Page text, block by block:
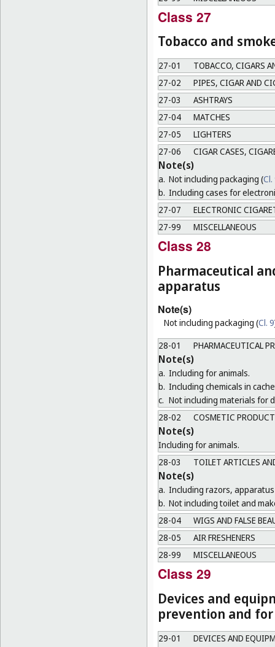
Class 27
Tobacco and
27-01
TOBACCO, CIGARS
27-02
PIPES, CIGAR AND
27-03
ASHTRAYS
27-04
MATCHES
27-05
LIGHTERS
27-06
CIGAR CASES,
Note(s)
a. Not including packaging (Cl.
b. Including cases for
27-07
ELECTRONIC
27-99
MISCELLANEOUS
Class 28
Pharmaceutical
apparatus
Note(s)
Not including packaging (Cl. 9
28-01
PHARMACEUTICAL
Note(s)
a. Including for animals.
b. Including chemicals in
c. Not including materials for
28-02
COSMETIC
Note(s)
Including for animals.
28-03
TOILET ARTICLES
Note(s)
a. Including razors,
b. Not including toilet and
28-04
WIGS AND FALSE
28-05
AIR FRESHENERS
28-99
MISCELLANEOUS
Class 29
Devices and
prevention and for
29-01 DEVICES AND